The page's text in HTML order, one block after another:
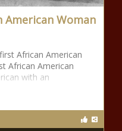
American Woman
African American
African American
with an